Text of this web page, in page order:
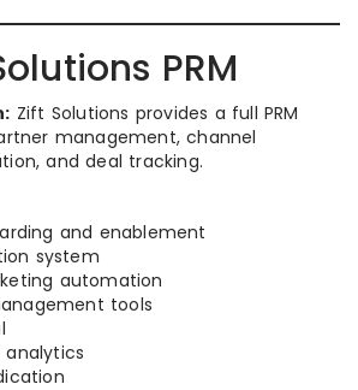
PRM
Zift Solutions provides a full PRM
management, channel
and deal tracking.
and enablement
system
automation
tools